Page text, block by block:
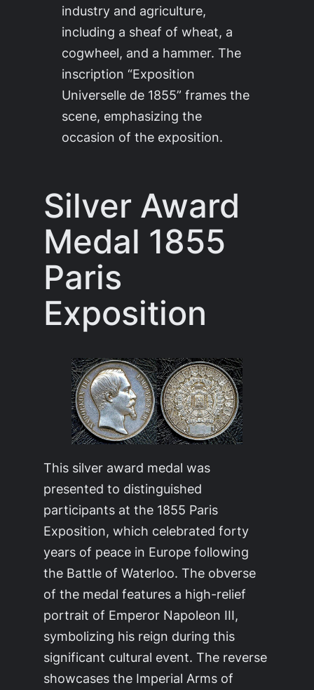
industry and agriculture,
including a sheaf of wheat, a
cogwheel, and a hammer. The
inscription “Exposition
Universelle de 1855” frames the
scene, emphasizing the
occasion of the exposition.
Silver Award
Medal 1855
Paris
Exposition
This silver award medal was
presented to distinguished
participants at the 1855 Paris
Exposition, which celebrated forty
years of peace in Europe following
the Battle of Waterloo. The obverse
of the medal features a high-relief
portrait of Emperor Napoleon III,
symbolizing his reign during this
significant cultural event. The reverse
showcases the Imperial Arms of